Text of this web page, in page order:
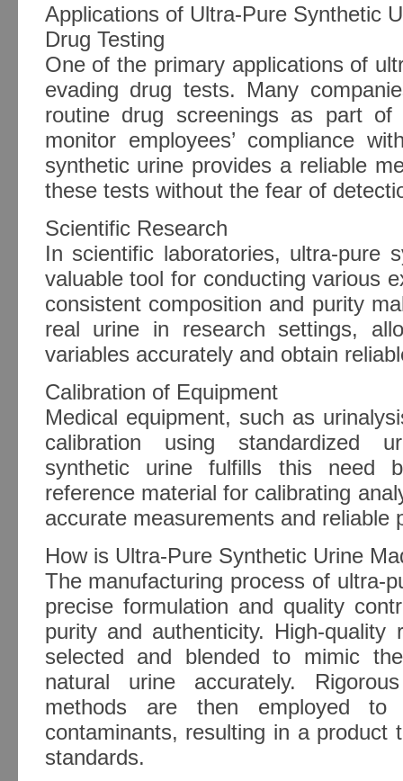
Applications of Ultra-Pure Synthetic
Drug Testing
One of the primary applications of
evading drug tests. Many
routine drug screenings as part
monitor employees’ compliance
synthetic urine provides a reliable
these tests without the fear of
Scientific Research
In scientific laboratories, ultra-pure
valuable tool for conducting various
consistent composition and purity
real urine in research settings,
variables accurately and obtain
Calibration of Equipment
Medical equipment, such as
calibration using standardized
synthetic urine fulfills this need
reference material for calibrating
accurate measurements and reliable
How is Ultra-Pure Synthetic Urine
The manufacturing process of ultra-
precise formulation and quality
purity and authenticity. High-quality
selected and blended to mimic
natural urine accurately.
methods are then employed to
contaminants, resulting in a product
standards.